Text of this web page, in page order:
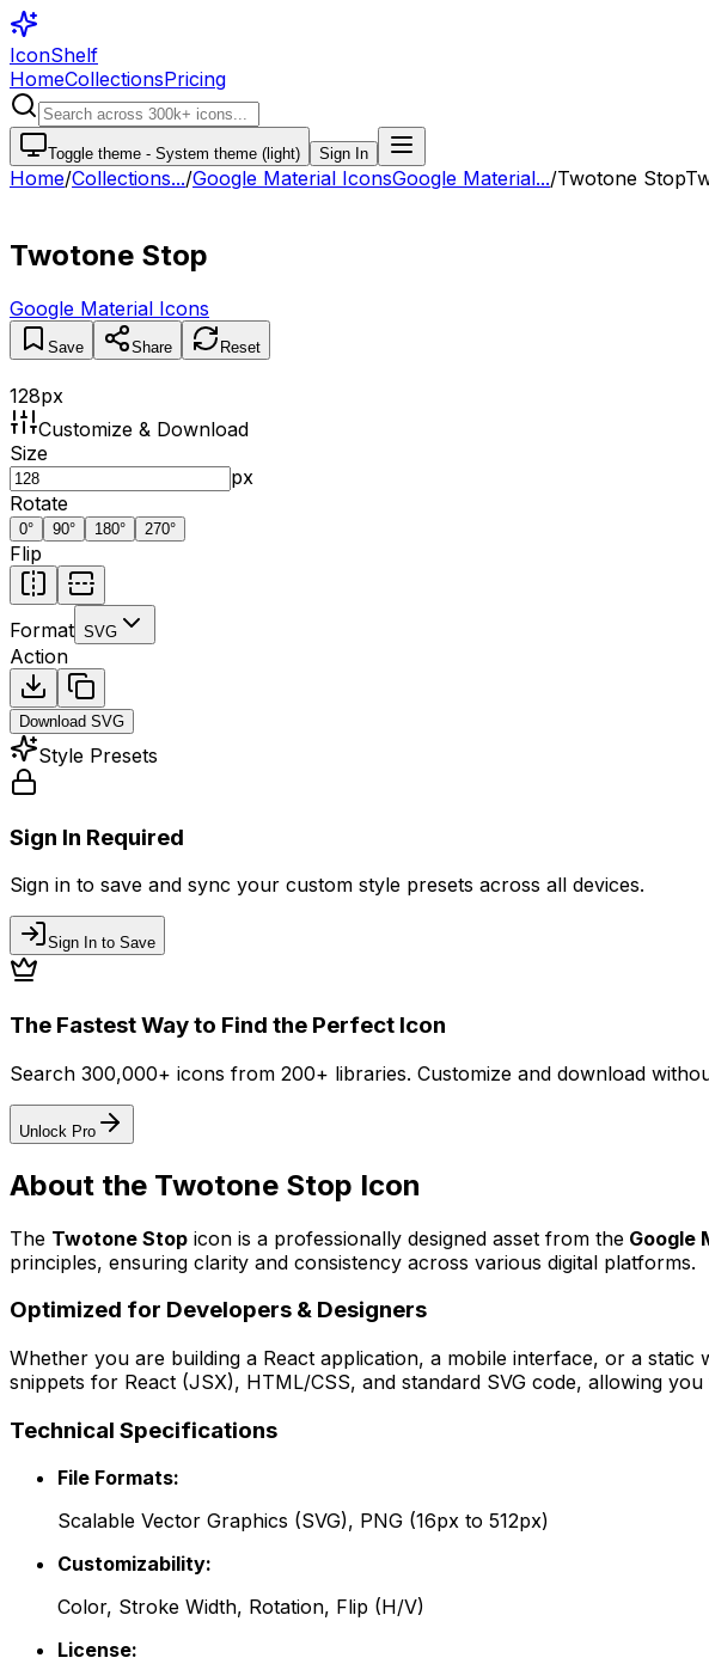
IconShelf
HomeCollectionsPricing
Toggle theme - System theme (light) Sign In
Home/Collections.../Google Material IconsGoogle Material.../Twotone Stop
Twotone Stop
Google Material Icons
Save Share Reset
128px
Customize & Download
Size
px
Rotate
0° 90° 180° 270°
Flip
Format SVG
Action
Download SVG
Style Presets
Sign In Required
Sign in to save and sync your custom style presets across all devices.
Sign In to Save
The Fastest Way to Find the Perfect Icon
Search 300,000+ icons from 200+ libraries. Customize and download
Unlock Pro
About the Twotone Stop Icon
The Twotone Stop icon is a professionally designed asset from the Google
principles, ensuring clarity and consistency across various digital platforms.
Optimized for Developers & Designers
Whether you are building a React application, a mobile interface, or a static
snippets for React (JSX), HTML/CSS, and standard SVG code, allowing
Technical Specifications
File Formats:
Scalable Vector Graphics (SVG), PNG (16px to 512px)
Customizability:
Color, Stroke Width, Rotation, Flip (H/V)
License: